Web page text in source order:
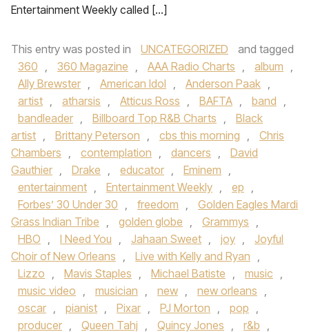
Entertainment Weekly called […]
This entry was posted in UNCATEGORIZED
and tagged
360 , 360 Magazine , AAA Radio Charts , album ,
Ally Brewster , American Idol , Anderson Paak ,
artist , atharsis , Atticus Ross , BAFTA , band ,
bandleader , Billboard Top R&B Charts ,
Black
artist , Brittany Peterson , cbs this morning ,
Chris
Chambers , contemplation , dancers ,
David
Gauthier , Drake , educator , Eminem ,
entertainment , Entertainment Weekly , ep ,
Forbes’ 30 Under 30 , freedom ,
Golden Eagles Mardi
Grass Indian Tribe , golden globe , Grammys ,
HBO , I Need You , Jahaan Sweet , joy ,
Joyful
Choir of New Orleans , Live with Kelly and Ryan ,
Lizzo , Mavis Staples , Michael Batiste , music ,
music video , musician , new , new orleans ,
oscar , pianist , Pixar , PJ Morton , pop ,
producer , Queen Tahj , Quincy Jones , r&b ,